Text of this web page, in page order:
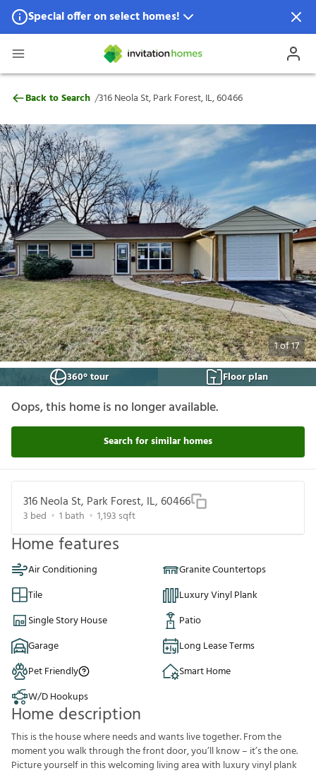
Special offer on select homes!
Special offer available in select locations.
316 Neola St, Park Forest, IL, 60466
Back to Search /316 Neola St, Park Forest, IL, 60466
1of17
360° tour
Floor plan
Oops, this home is no longer available.
Search for similar homes
316 Neola St, Park Forest, IL, 60466
3 bed 1 bath 1,193 sqft
Home features
Air Conditioning
Granite Countertops
Tile
Luxury Vinyl Plank
Single Story House
Patio
Garage
Long Lease Terms
Pet Friendly
Smart Home
W/D Hookups
Home description
This is the house where needs and wants live together. From the
moment you walk through the front door, you’ll know – it’s the one.
Picture yourself in this welcoming living area with luxury vinyl plank